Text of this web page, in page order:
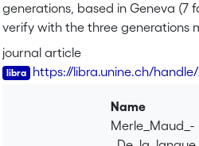
generations, based in Geneva (7
verify with the three generations
understand or speak the
significant difference between
do show the existence of
and also a difference between
maintenance of Spanish is more
journal article
https://libra.unine.ch/handle/
Name
Merle_Maud_-